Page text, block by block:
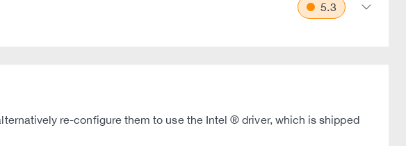
5.3
re-configure them to use the Intel ® driver, which is shipped